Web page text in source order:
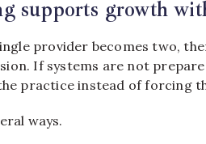
supports growth
provider becomes two,
If systems are not
practice instead of forcing
ways.